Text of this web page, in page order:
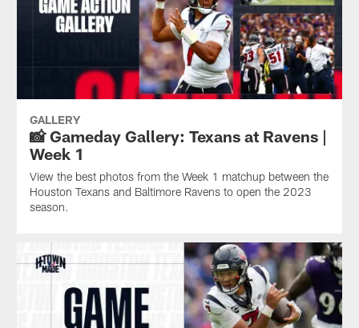
GALLERY
📸 Gameday Gallery: Texans at Ravens |
Week 1
View the best photos from the Week 1 matchup between the
Houston Texans and Baltimore Ravens to open the 2023
season.